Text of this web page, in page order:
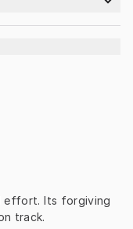
effort. Its forgiving
track.